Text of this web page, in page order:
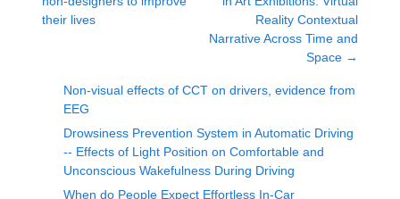
their lives
Reality Contextual
Narrative Across Time and
Space →
Non-visual effects of CCT on drivers, evidence from
EEG
Drowsiness Prevention System in Automatic Driving
-- Effects of Light Position on Comfortable and
Unconscious Wakefulness During Driving
When do People Expect Effortless In-Car